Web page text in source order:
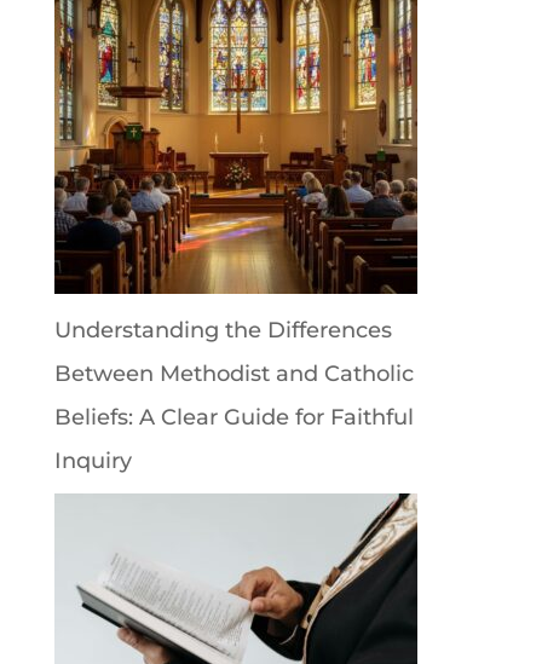
Understanding the Differences
Between Methodist and Catholic
Beliefs: A Clear Guide for Faithful
Inquiry